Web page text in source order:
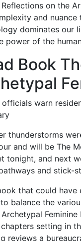
on the
and
dominates our
power of the
Book
officials warn
thunderstorms
and will be The
tonight, and next
and stick-
that could
balance the
setting in
reviews a